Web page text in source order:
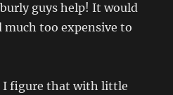
guys help! It would
too expensive to
figure that with little